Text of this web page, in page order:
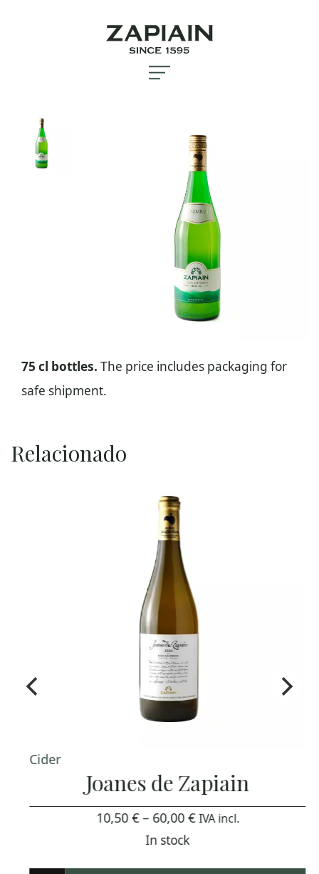
75 cl bottles. The price includes packaging for
safe shipment.
Relacionado
Cider
Joanes de Zapiain
10,50€ – 60,00€Price
range:
IVA incl.
In stock